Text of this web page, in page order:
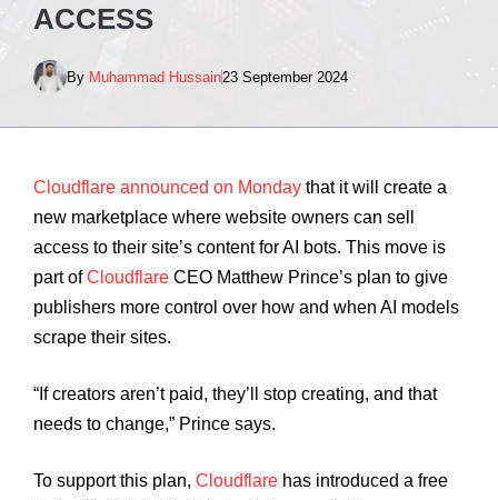
ACCESS
By Muhammad Hussain23 September 2024
Cloudflare announced on Monday that it will create a
new marketplace where website owners can sell
access to their site’s content for AI bots. This move is
part ofCloudflare CEO Matthew Prince’s plan to give
publishers more control over how and when AI models
scrape their sites.
“If creators aren’t paid, they’ll stop creating, and that
needs to change,” Prince says.
To support this plan, Cloudflare has introduced a free